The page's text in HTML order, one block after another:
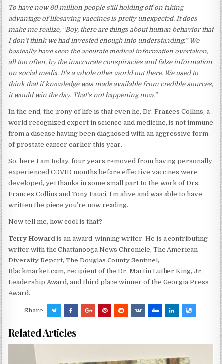
To have now 60 million people still holding off on taking
advantage of lifesaving vaccines is pretty unexpected. It does
make me realize, “Boy, there are things about human behavior that
I don’t think we had invested enough into understanding.” We
basically have seen the accurate medical information overtaken,
all too often, by the inaccurate conspiracies and false information
on social media. It’s a whole other world out there. We used to
think that if knowledge was made available from credible sources,
it would win the day. That’s not happening now.”
In the end, the irony of life is that even he, Dr. Frances Collins, a
world recognized expert in science and medicine, is not immune
from a disease having been diagnosed with an aggressive form
of prostate cancer earlier this year.
So, here I am today, four years removed from having personally
experienced COVID months before effective vaccines were
developed, yet thanks in some small part to the work of Drs.
Frances Collins and Tony Fauci, I’m alive and was able to have
written the piece you’re now reading.
Now tell me, how cool is that?
Terry Howard is an award-winning writer. He is a contributing
writer with the Chattanooga News Chronicle, The American
Diversity Report, The Douglas County Sentinel,
Blackmarket.com, recipient of the Dr. Martin Luther King, Jr.
Leadership Award, and third place winner of the Georgia Press
Award.
Share:
Related Articles